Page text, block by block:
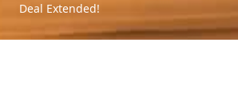
Deal Extended!